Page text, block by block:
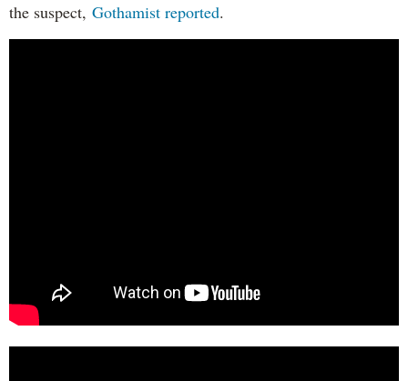
the suspect, Gothamist reported.